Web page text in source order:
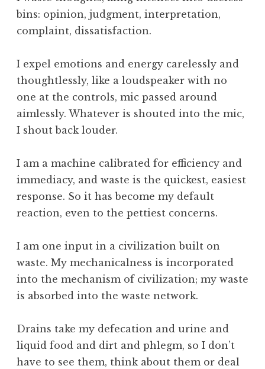
bins: opinion, judgment, interpretation,
complaint, dissatisfaction.
I expel emotions and energy carelessly and
thoughtlessly, like a loudspeaker with no
one at the controls, mic passed around
aimlessly. Whatever is shouted into the mic,
I shout back louder.
I am a machine calibrated for efficiency and
immediacy, and waste is the quickest, easiest
response. So it has become my default
reaction, even to the pettiest concerns.
I am one input in a civilization built on
waste. My mechanicalness is incorporated
into the mechanism of civilization; my waste
is absorbed into the waste network.
Drains take my defecation and urine and
liquid food and dirt and phlegm, so I don’t
have to see them, think about them or deal